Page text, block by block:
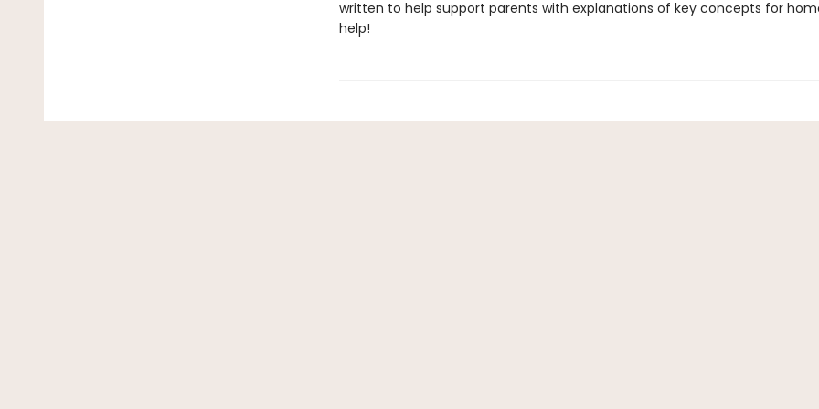
written to help support parents with explanations of key concepts for
help!